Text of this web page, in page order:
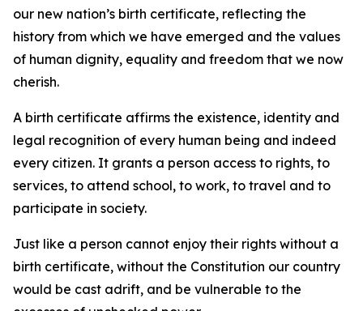
our new nation’s birth certificate, reflecting the
history from which we have emerged and the values
of human dignity, equality and freedom that we now
cherish.
A birth certificate affirms the existence, identity and
legal recognition of every human being and indeed
every citizen. It grants a person access to rights, to
services, to attend school, to work, to travel and to
participate in society.
Just like a person cannot enjoy their rights without a
birth certificate, without the Constitution our country
would be cast adrift, and be vulnerable to the